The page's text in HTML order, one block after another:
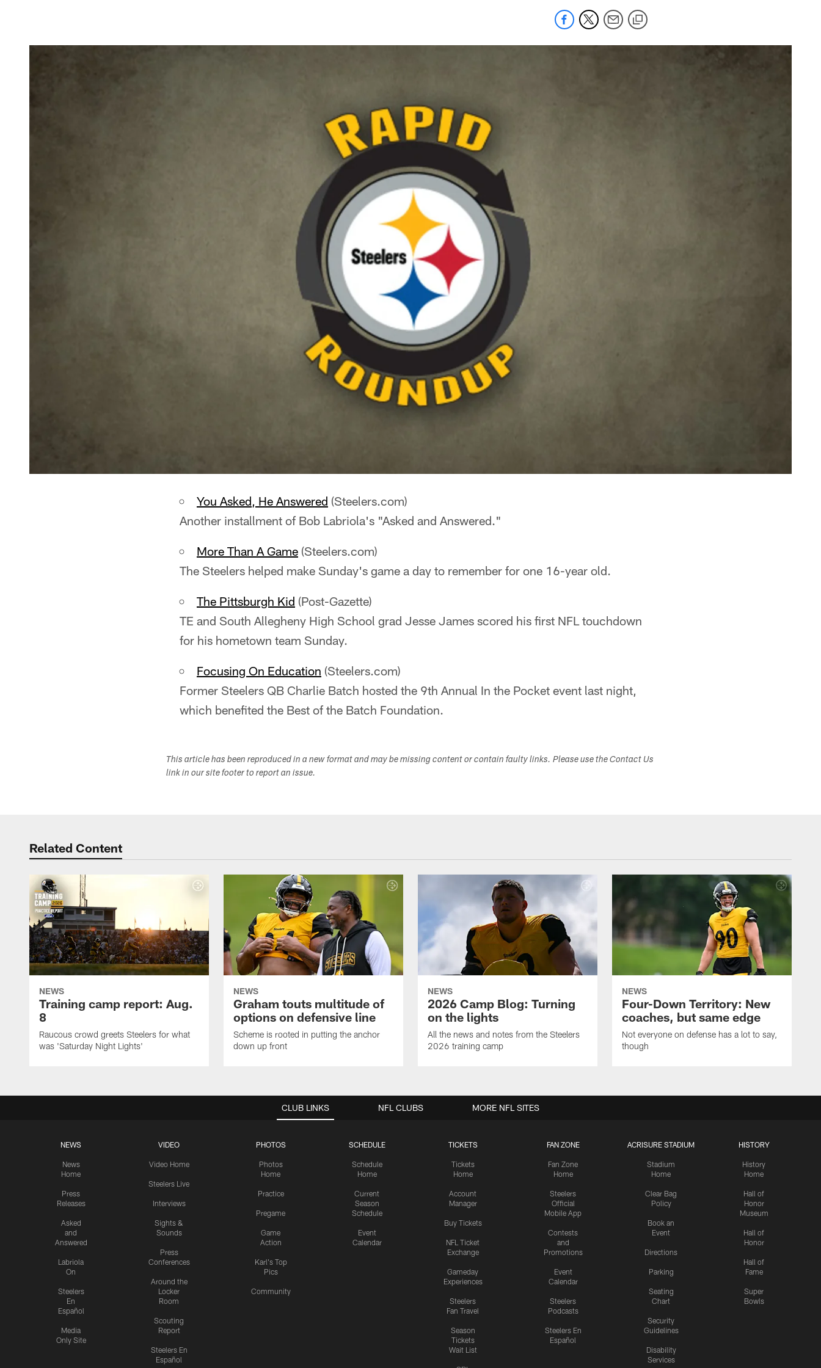
You Asked, He Answered (Steelers.com)
Another installment of Bob Labriola's "Asked and Answered."
More Than A Game (Steelers.com)
The Steelers helped make Sunday's game a day to remember for one 16-year old.
The Pittsburgh Kid (Post-Gazette)
TE and South Allegheny High School grad Jesse James scored his first NFL touchdown
for his hometown team Sunday.
Focusing On Education (Steelers.com)
Former Steelers QB Charlie Batch hosted the 9th Annual In the Pocket event last night,
which benefited the Best of the Batch Foundation.
This article has been reproduced in a new format and may be missing content or contain faulty links. Please use the Contact Us
link in our site footer to report an issue.
Related Content
NEWS
Training camp report: Aug.
8
Raucous crowd greets Steelers for what
was 'Saturday Night Lights'
NEWS
Graham touts multitude of
options on defensive line
Scheme is rooted in putting the anchor
down up front
NEWS
2026 Camp Blog: Turning
on the lights
All the news and notes from the Steelers
2026 training camp
NEWS
Four-Down Territory: New
coaches, but same edge
Not everyone on defense has a lot to say,
though
CLUB LINKS
NEWS
News
Home
Press
Releases
Asked
and
Answered
Labriola
On
Steelers
En
Español
Media
Only Site
VIDEO
Video Home
Steelers Live
Interviews
Sights &
Sounds
Press
Conferences
Around the
Locker
Room
Scouting
Report
Steelers En
Español
PHOTOS
Photos
Home
Practice
Pregame
Game
Action
Karl's Top
Pics
Community
SCHEDULE
Schedule
Home
Current
Season
Schedule
Event
Calendar
TICKETS
Tickets
Home
Account
Manager
Buy Tickets
NFL Ticket
Exchange
Gameday
Experiences
Steelers
Fan Travel
Season
Tickets
Wait List
FAN ZONE
Fan Zone
Home
Steelers
Official
Mobile App
Contests
and
Promotions
Event
Calendar
Steelers
Podcasts
Steelers En
Español
ACRISURE STADIUM
Stadium
Home
Clear Bag
Policy
Book an
Event
Directions
Parking
Seating
Chart
Security
Guidelines
Disability
Services
HISTORY
History
Home
Hall of
Honor
Museum
Hall of
Honor
Hall of
Fame
Super
Bowls
NFL CLUBS MORE NFL SITES